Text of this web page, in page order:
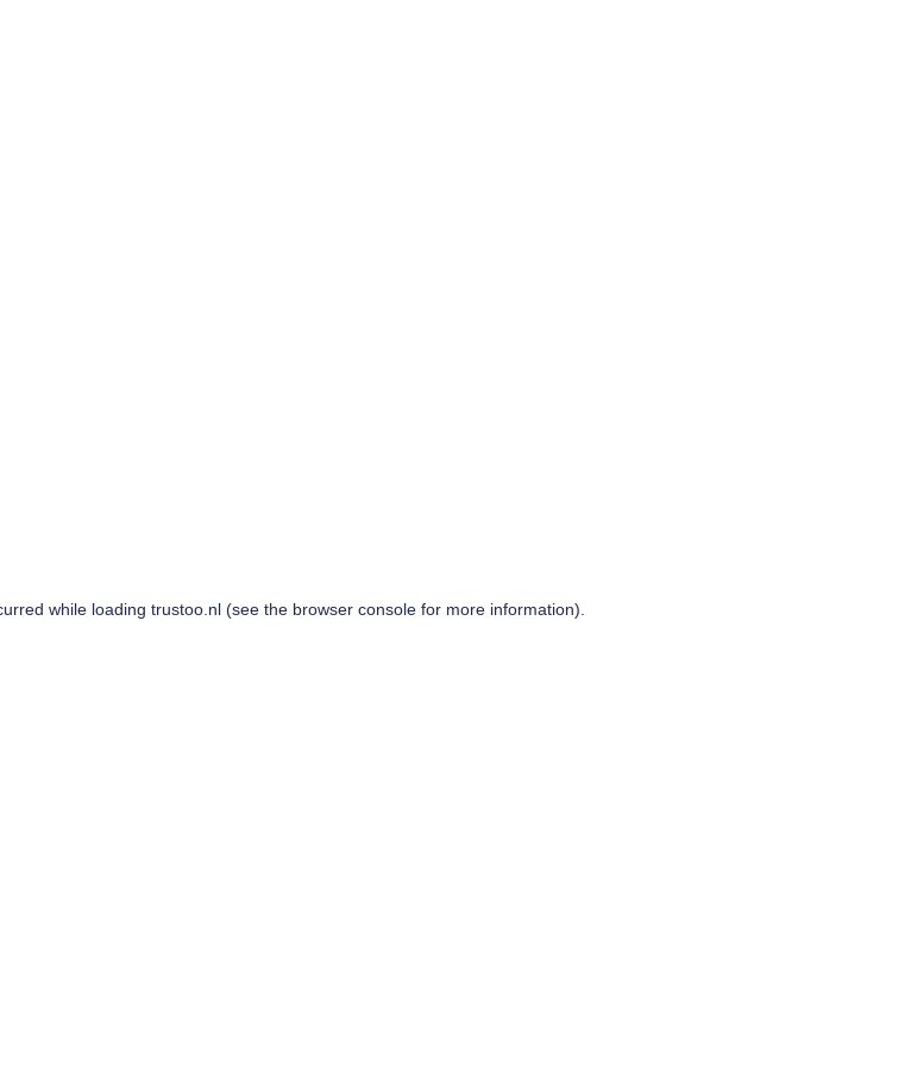
while loading trustoo.nl(see the browser consolefor more information).